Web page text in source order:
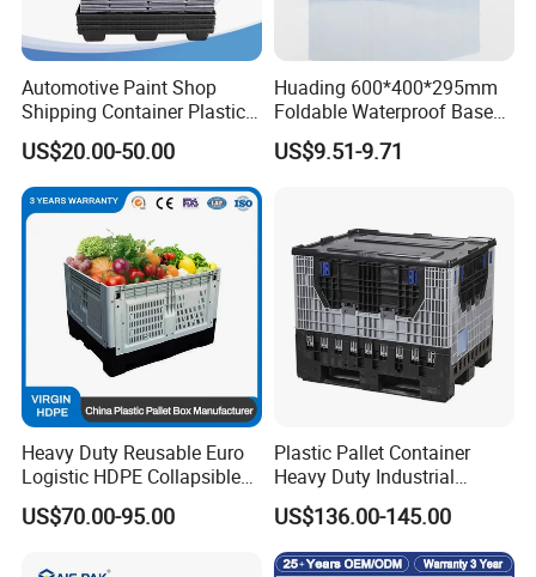
Automotive Paint Shop
Shipping Container Plastic
Products Storage Pallet Box
with Drip Catcher Channels
and Solvent-Resistant
Formulation
US$20.00-50.00
Huading 600*400*295mm
Foldable Waterproof Base
Nestable PP Plastic Crate
for Outdoor Balcony Plant
US$9.51-9.71
Heavy Duty Reusable Euro
Logistic HDPE Collapsible
Vegetable Fruit Storage
Pallet Boxes Agriculture
US$70.00-95.00
Plastic Pallet Container
Heavy Duty Industrial
Foldable Pallet Box for
Warehouse
US$136.00-145.00